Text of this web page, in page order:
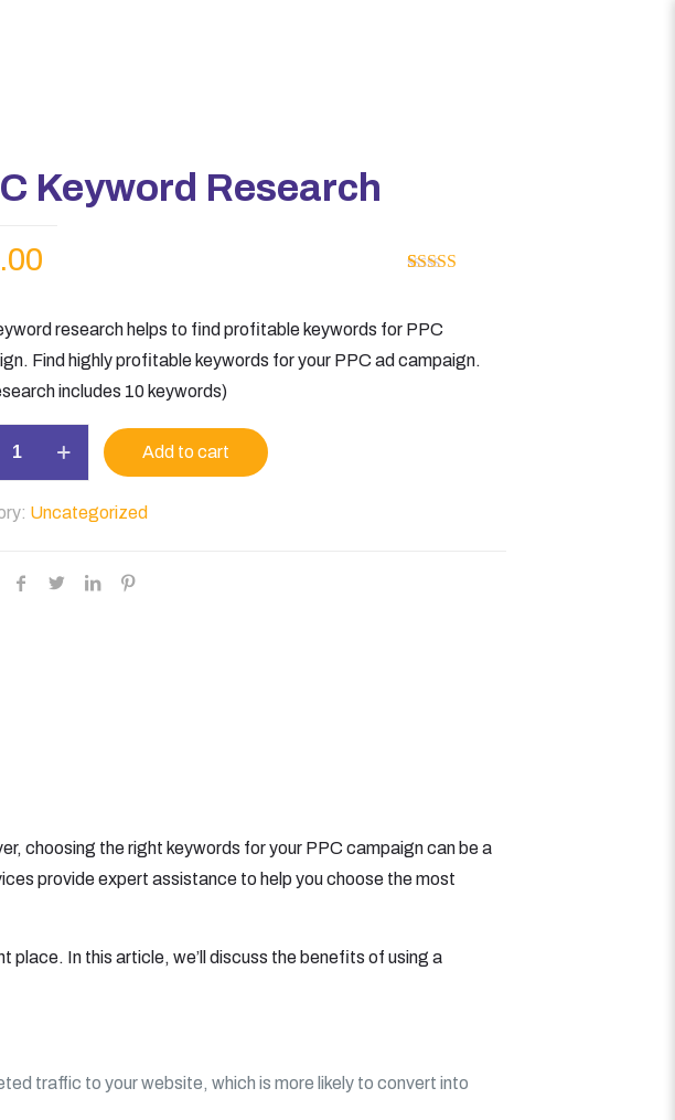
Keyword Research
based on
customer
rating
research helps to find profitable keywords for PPC
Find highly profitable keywords for your PPC ad campaign.
includes 10 keywords)
Add to cart
Uncategorized
choosing the right keywords for your PPC campaign can be a
provide expert assistance to help you choose the most
place. In this article, we’ll discuss the benefits of using a
traffic to your website, which is more likely to convert into